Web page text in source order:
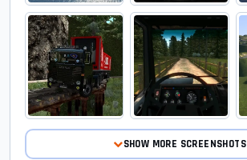
SHOW MORE SCREENSHOTS